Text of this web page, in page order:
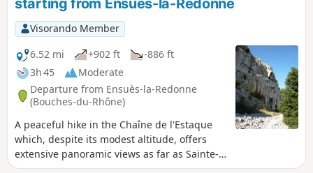
starting from Ensuès-la-Redonne
Visorando Member
6.52 mi
+902 ft
-886 ft
3h 45
Moderate
Departure from Ensuès-la-Redonne
(Bouches-du-Rhône)
A peaceful hike in the Chaîne de l'Estaque
which, despite its modest altitude, offers
extensive panoramic views as far as Sainte-
Victoire. A few forgotten paths that are a